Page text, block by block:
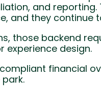
and reporting.
and they continue
those backend
design.
financial